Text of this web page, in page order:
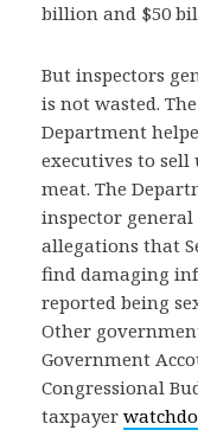
billion and $50
But inspectors
is not wasted.
Department
executives to
meat. The
inspector general
allegations that
find damaging
reported being
Other
Government
Congressional
taxpayer